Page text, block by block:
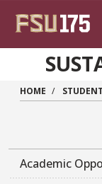
HOME
Academic